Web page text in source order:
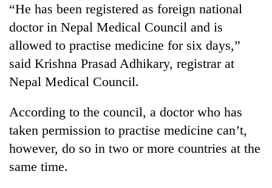
“He has been registered as foreign national
doctor in Nepal Medical Council and is
allowed to practise medicine for six days,”
said Krishna Prasad Adhikary, registrar at
Nepal Medical Council.
According to the council, a doctor who has
taken permission to practise medicine can’t,
however, do so in two or more countries at the
same time.